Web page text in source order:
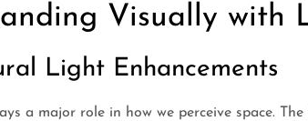
Visually with
Light Enhancements
a major role in how we perceive space.